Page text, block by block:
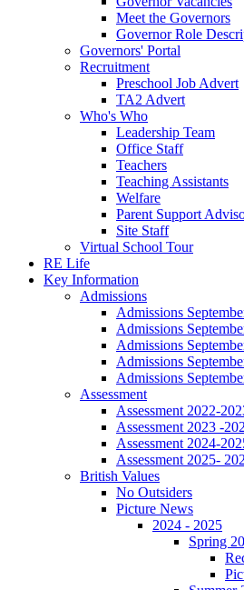
Meet the Governors
Governor Role
Governors' Portal
Recruitment
Preschool Job Advert
TA2 Advert
Who's Who
Leadership Team
Office Staff
Teachers
Teaching Assistants
Welfare
Parent Support
Site Staff
Virtual School Tour
RE Life
Key Information
Admissions
Admissions
Admissions
Admissions
Admissions
Admissions
Assessment
Assessment 2022-
Assessment 2023 -
Assessment 2024-
Assessment 2025-
British Values
No Outsiders
Picture News
2024 - 2025
Spring